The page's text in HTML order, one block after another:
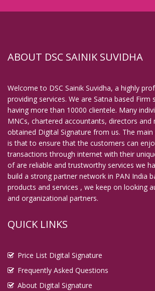
ABOUT DSC SAINIK SUVIDHA
Welcome to DSC Sainik Suvidha, a highly
providing services. We are Satna based Firm
having more than 10000 clientele. Many
MNCs, chartered accountants, directors and
obtained Digital Signature from us. The
is that to ensure that the customers can
transactions through internet with their
of are reliable and trustworthy services we
build a strong partner network in PAN India
products and services , we keep on looking
and organizational partners.
QUICK LINKS
Price List Digital Signature
Frequently Asked Questions
About Digital Signature